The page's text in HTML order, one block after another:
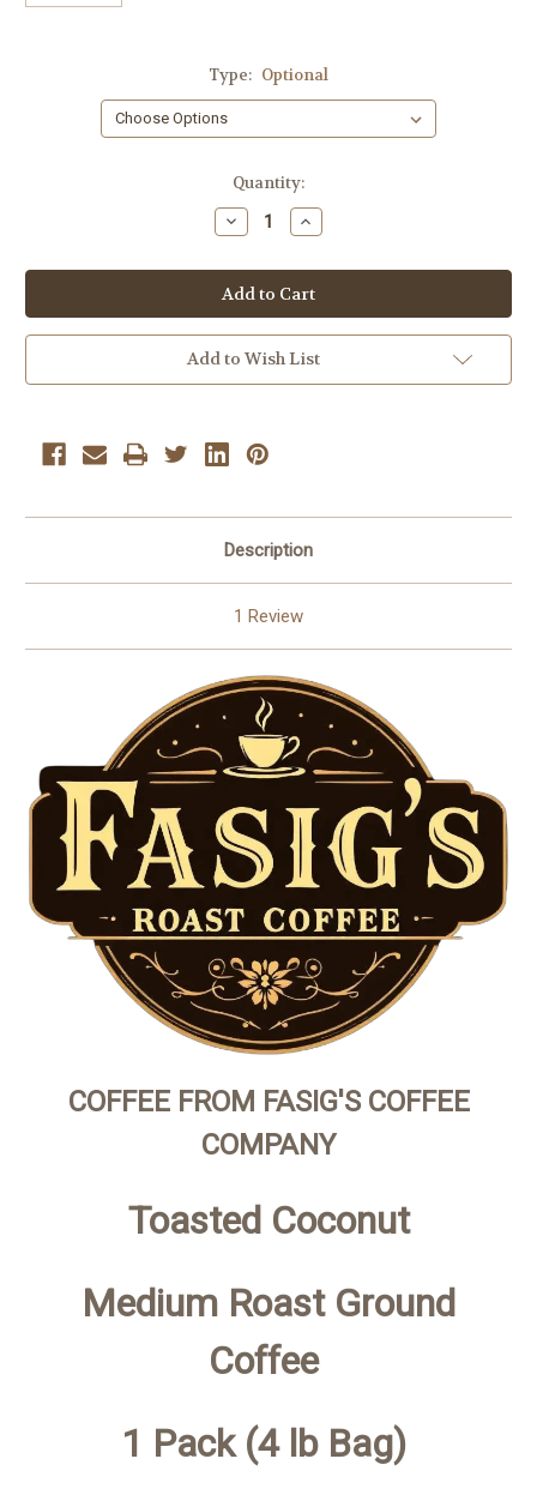
Type: Optional
Quantity:
Decrease
Quantity
Toasted
Coconut
Crème
4
lbs
Increase
Quantity
Toasted
Coconut
Crème
4
lbs
Add to Wish List
Description
1 Review
COFFEE FROM FASIG'S COFFEE
COMPANY
Toasted Coconut
Medium Roast Ground
Coffee
1 Pack (4 lb Bag)